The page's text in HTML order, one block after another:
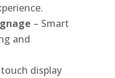
– Smart
and
display